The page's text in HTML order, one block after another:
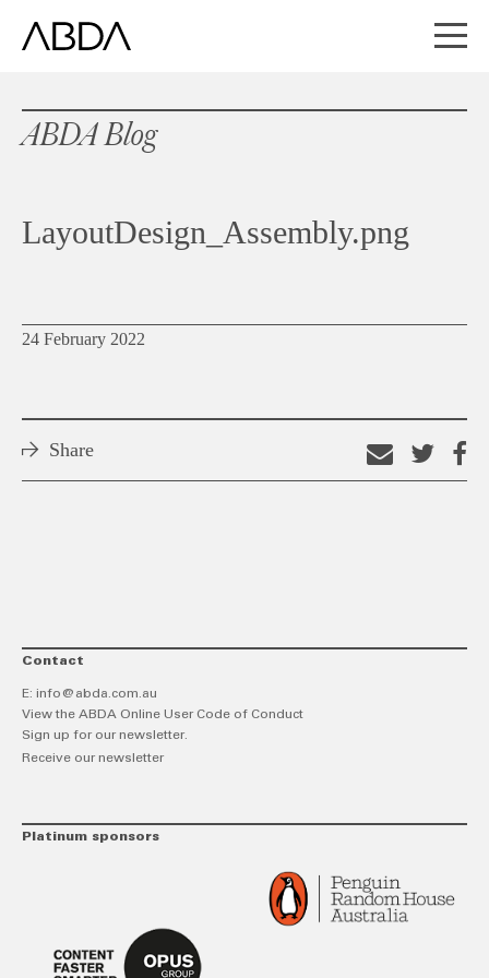
ABDA Blog
LayoutDesign_Assembly.png
24 February 2022
Share
Email
thison
Contact
E: info@abda.com.au
View the ABDA Online User Code of Conduct
Sign up for our newsletter.
Receive our newsletter
Platinum sponsors